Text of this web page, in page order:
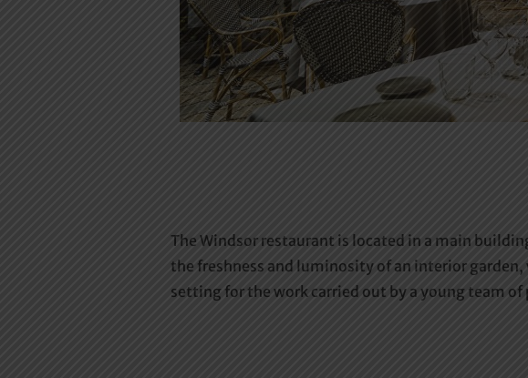
The Windsor restaurant is located in a main
the freshness and luminosity of an interior
setting for the work carried out by a young team